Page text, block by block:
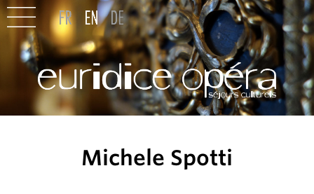
Michele Spotti